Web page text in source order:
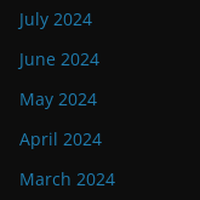
July 2024
June 2024
May 2024
April 2024
March 2024